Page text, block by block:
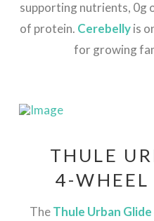
supporting nutrients, 0g
of protein. Cerebellyis
for growing
THULE
4-WHEEL
TheThule Urban